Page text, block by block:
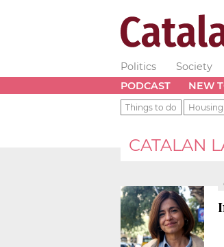
Politics Society
PODCAST
NEW
Things to do
CATALAN